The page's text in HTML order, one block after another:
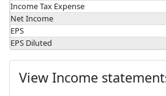
Income Tax Expense
Net Income
EPS
EPS Diluted
View Income